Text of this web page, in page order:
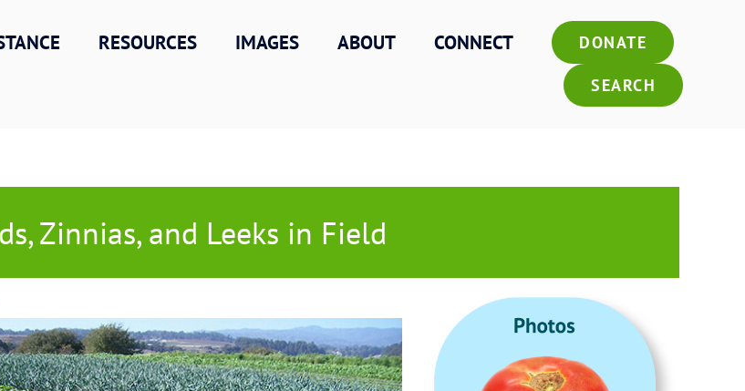
RESOURCES IMAGES ABOUT CONNECT DONATE
SEARCH
Zinnias, and Leeks in Field